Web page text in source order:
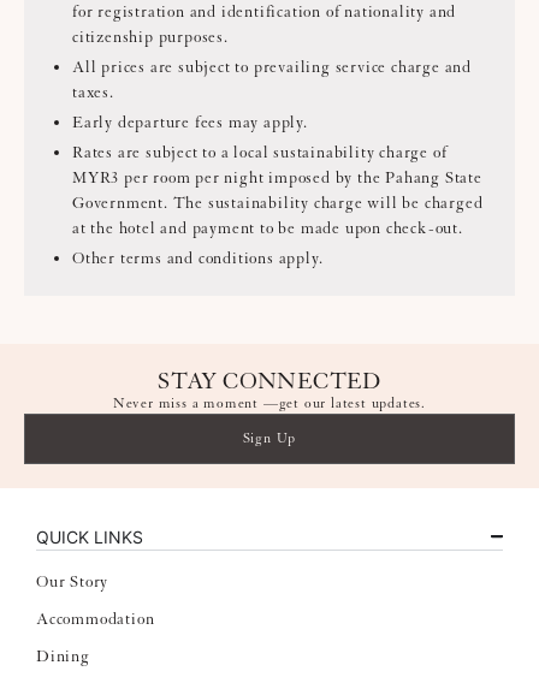
for registration and identification of nationality and
citizenship purposes.
All prices are subject to prevailing service charge and
taxes.
Early departure fees may apply.
Rates are subject to a local sustainability charge of
MYR3 per room per night imposed by the Pahang State
Government. The sustainability charge will be charged
at the hotel and payment to be made upon check-out.
Other terms and conditions apply.
STAY CONNECTED
Never miss a moment —get our latest updates.
Sign Up
QUICK LINKS
Our Story
Accommodation
Dining